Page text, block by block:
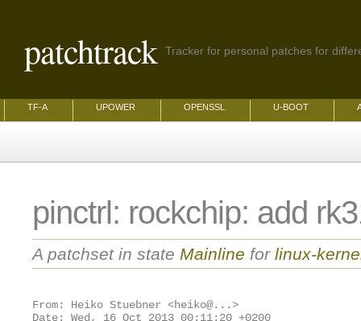
patchtrack Tracker for personal patches for
TF-A UPOWER OPENSSL U-BOOT
pinctrl: rockchip: add
A patchset in state Mainline for linux-
From: Heiko Stuebner <heiko@...>